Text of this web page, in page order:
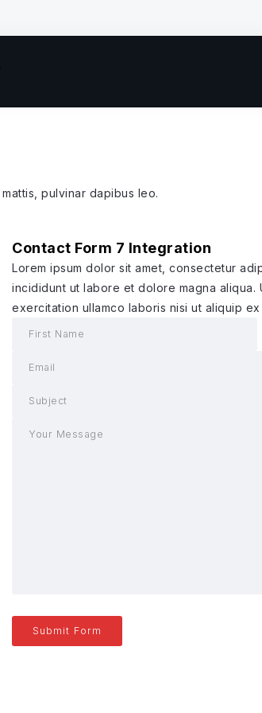
pulvinar dapibus leo.
Contact Form 7 Integration
Lorem ipsum dolor sit amet, consectetur
incididunt ut labore et dolore magna aliqua.
exercitation ullamco laboris nisi ut aliquip
Submit Form